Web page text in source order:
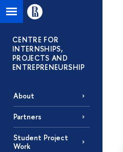
CENTRE FOR
INTERNSHIPS,
PROJECTS AND
ENTREPRENEURSHIP
About
Partners
Student Project
Work